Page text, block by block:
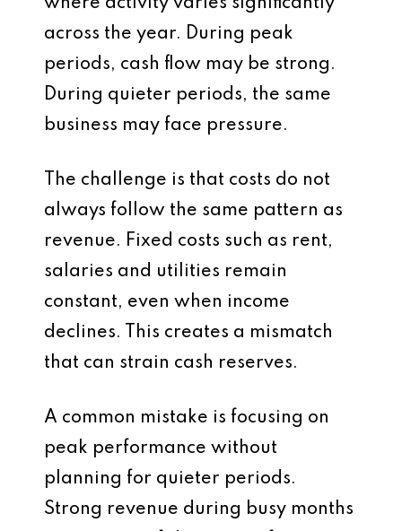
where activity varies significantly
across the year. During peak
periods, cash flow may be strong.
During quieter periods, the same
business may face pressure.
The challenge is that costs do not
always follow the same pattern as
revenue. Fixed costs such as rent,
salaries and utilities remain
constant, even when income
declines. This creates a mismatch
that can strain cash reserves.
A common mistake is focusing on
peak performance without
planning for quieter periods.
Strong revenue during busy months